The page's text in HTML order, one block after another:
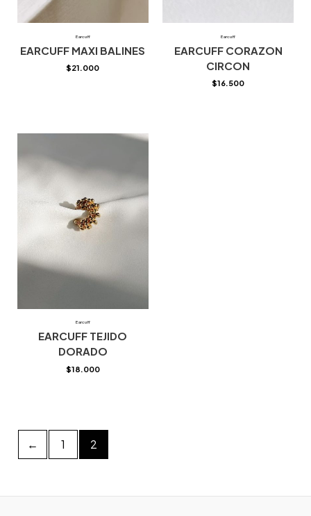
Earcuff
EARCUFF MAXI BALINES
$21.000
Earcuff
EARCUFF CORAZON
CIRCON
$16.500
Earcuff
EARCUFF TEJIDO
DORADO
$18.000
← 1 2